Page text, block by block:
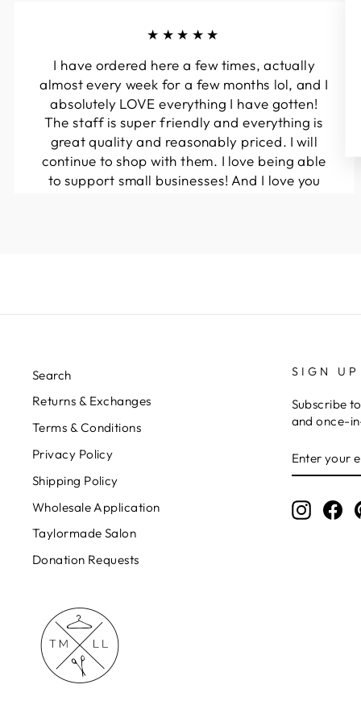
★★★★★
I have ordered here a few times, actually
almost every week for a few months lol, and I
absolutely LOVE everything I have gotten!
The staff is super friendly and everything is
great quality and reasonably priced. I will
continue to shop with them. I love being able
to support small businesses! And I love you
Search
Returns & Exchanges
Terms & Conditions
Privacy Policy
Shipping Policy
Wholesale Application
Taylormade Salon
Donation Requests
SIGN
Subscribe
and once-
YOUR
EMAIL